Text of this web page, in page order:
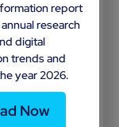
for
and
and
well as
report
research
digital
trends and
year 2026.
Now